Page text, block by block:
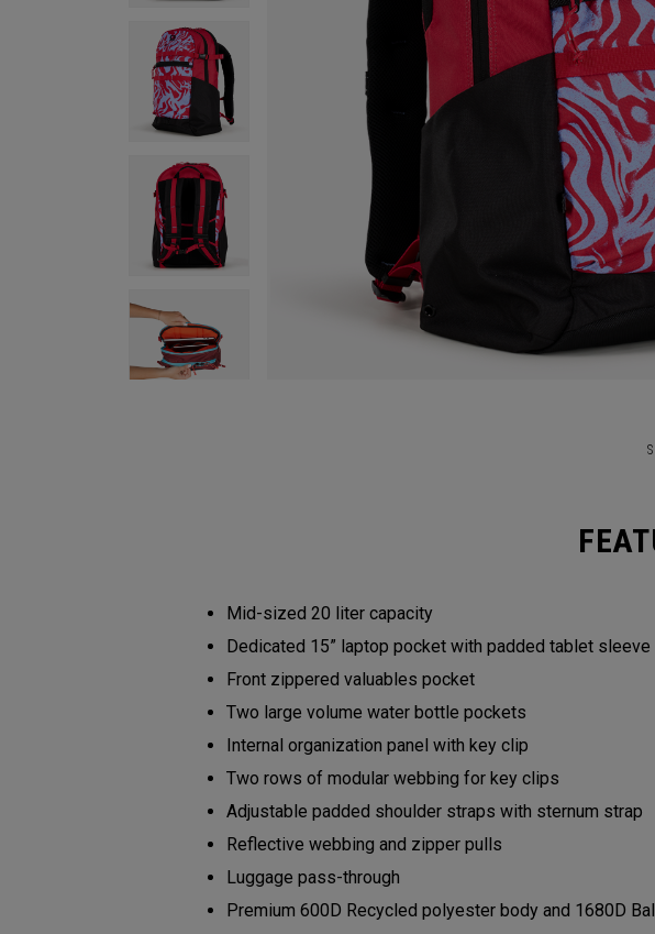
Mid-sized 20 liter capacity
Dedicated 15” laptop pocket with padded tablet sleeve
Front zippered valuables pocket
Two large volume water bottle pockets
Internal organization panel with key clip
Two rows of modular webbing for key clips
Adjustable padded shoulder straps with sternum strap
Reflective webbing and zipper pulls
Luggage pass-through
Premium 600D Recycled polyester body and 1680D